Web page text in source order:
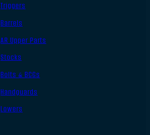
Triggers
Barrels
AR Upper Parts
Stocks
Bolts & BCGs
Handguards
Lowers